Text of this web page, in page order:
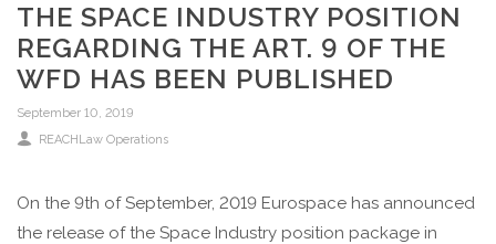
THE SPACE INDUSTRY POSITION
REGARDING THE ART. 9 OF THE
WFD HAS BEEN PUBLISHED
September 10, 2019
REACHLaw Operations
On the 9th of September, 2019 Eurospace has announced
the release of the Space Industry position package in